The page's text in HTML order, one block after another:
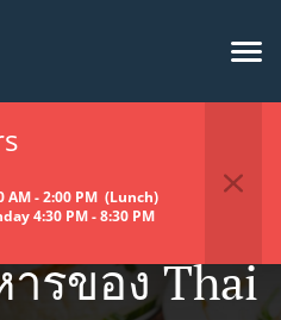
AM - 2:00 PM (Lunch)
4:30 PM - 8:30 PM
รของ Thai